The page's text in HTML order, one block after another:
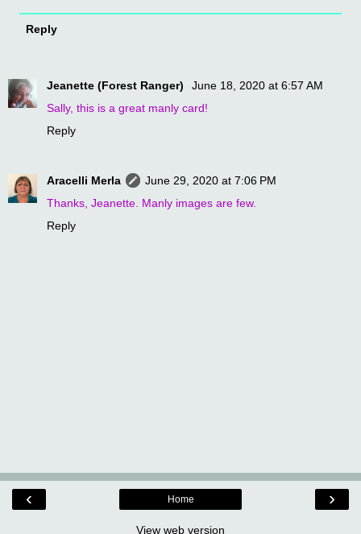
Reply
Jeanette (Forest Ranger)
June 18, 2020 at 6:57 AM
Sally, this is a great manly card!
Reply
Aracelli Merla
June 29, 2020 at 7:06 PM
Thanks, Jeanette. Manly images are few.
Reply
‹ ›
Home
View web version